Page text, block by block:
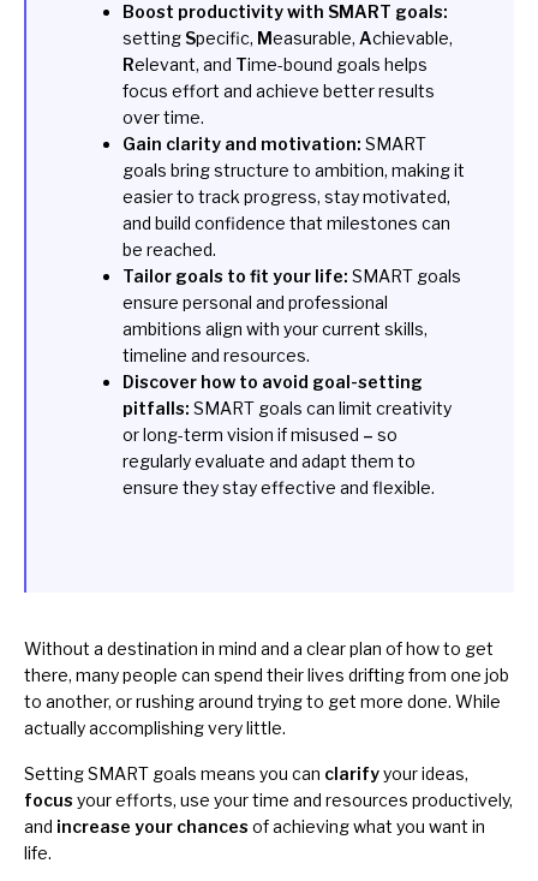
Boost productivity with SMART goals:
setting Specific, Measurable, Achievable,
Relevant, and Time-bound goals helps
focus effort and achieve better results
over time.
Gain clarity and motivation: SMART
goals bring structure to ambition, making it
easier to track progress, stay motivated,
and build confidence that milestones can
be reached.
Tailor goals to fit your life: SMART goals
ensure personal and professional
ambitions align with your current skills,
timeline and resources.
Discover how to avoid goal-setting
pitfalls: SMART goals can limit creativity
or long-term vision if misused – so
regularly evaluate and adapt them to
ensure they stay effective and flexible.
Without a destination in mind and a clear plan of how to get
there, many people can spend their lives drifting from one job
to another, or rushing around trying to get more done. While
actually accomplishing very little.
Setting SMART goals means you can clarifyyour ideas,
focus your efforts, use your time and resources productively,
and increase your chances of achieving what you want in
life.